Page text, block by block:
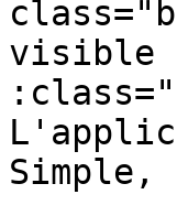
visible